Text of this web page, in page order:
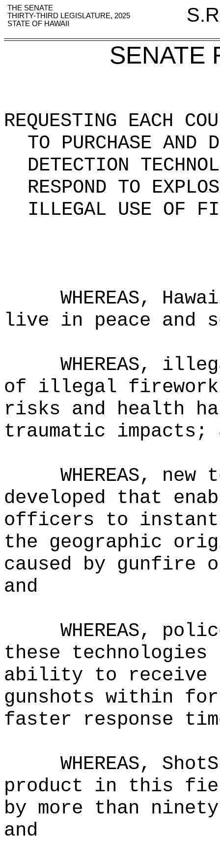
THE SENATE
THIRTY-THIRD LEGISLATURE, 2025
STATE OF HAWAII
SENATE
REQUESTING EACH
TO PURCHASE AND
DETECTION
RESPOND TO
ILLEGAL USE OF
WHEREAS,
live in peace and
WHEREAS,
of illegal
risks and health
traumatic impacts;
WHEREAS,
developed that
officers to
the geographic
caused by
and
WHEREAS,
these technologies
ability to receive
gunshots within
faster response
WHEREAS,
product in this
by more than
and